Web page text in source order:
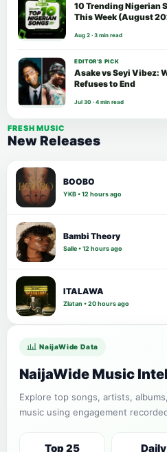
10 Trending Nigerian
This Week (August
Aug 2 · 3 min read
EDITOR’S PICK
Asake vs Seyi Vibez:
Refuses to End
Jul 30 · 4 min read
FRESH MUSIC
New Releases
BOOBO
YKB • 12 hours ago
Bambi Theory
Salle • 12 hours ago
ITALAWA
Zlatan • 20 hours ago
NaijaWide Data
NaijaWide Music
Explore top songs, artists,
music using engagement
Top 25 Daily